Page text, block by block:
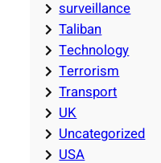
surveillance
Taliban
Technology
Terrorism
Transport
UK
Uncategorized
USA